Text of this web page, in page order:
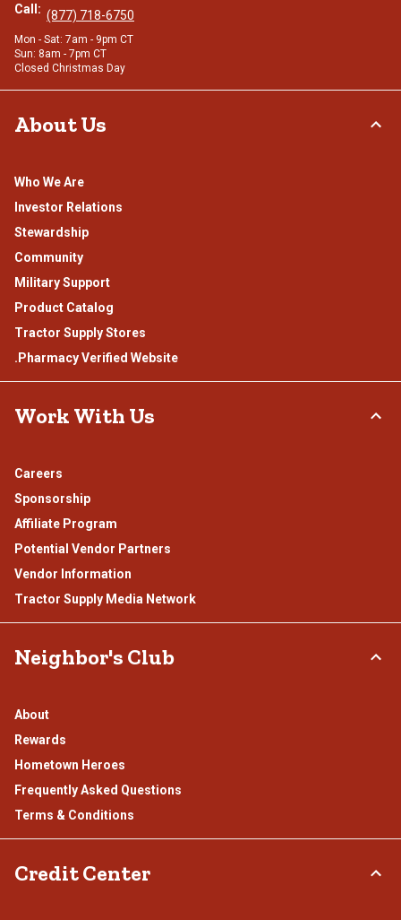
Call: (877) 718-6750
Mon - Sat: 7am - 9pm CT
Sun: 8am - 7pm CT
Closed Christmas Day
About Us
Who We Are
Investor Relations
Stewardship
Community
Military Support
Product Catalog
Tractor Supply Stores
.Pharmacy Verified Website
Work With Us
Careers
Sponsorship
Affiliate Program
Potential Vendor Partners
Vendor Information
Tractor Supply Media Network
Neighbor's Club
About
Rewards
Hometown Heroes
Frequently Asked Questions
Terms & Conditions
Credit Center